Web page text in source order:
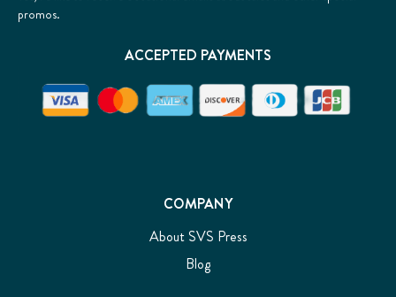
COMPANY
About SVS Press
Blog
promos.
ACCEPTED PAYMENTS